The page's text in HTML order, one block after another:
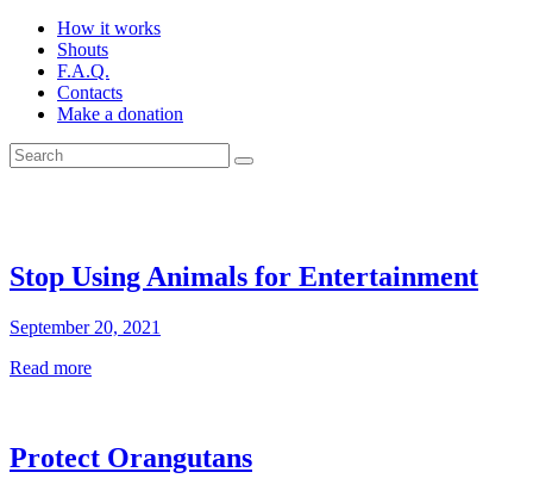
How it works
Shouts
F.A.Q.
Contacts
Make a donation
Stop Using Animals for Entertainment
September 20, 2021
Read more
Protect Orangutans